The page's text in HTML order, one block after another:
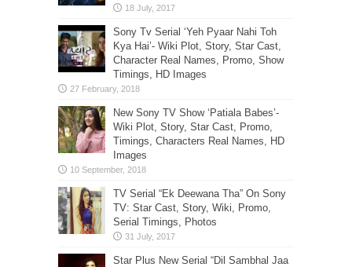
Sony Tv Serial ‘Yeh Pyaar Nahi Toh
Kya Hai’- Wiki Plot, Story, Star Cast,
Character Real Names, Promo, Show
Timings, HD Images
New Sony TV Show ‘Patiala Babes’-
Wiki Plot, Story, Star Cast, Promo,
Timings, Characters Real Names, HD
Images
TV Serial “Ek Deewana Tha” On Sony
TV: Star Cast, Story, Wiki, Promo,
Serial Timings, Photos
Star Plus New Serial “Dil Sambhal Jaa